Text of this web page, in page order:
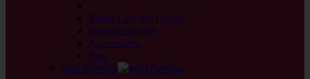
Etimo Crochet Hooks
Sewing needles
Accessories
Sets
addi Needles